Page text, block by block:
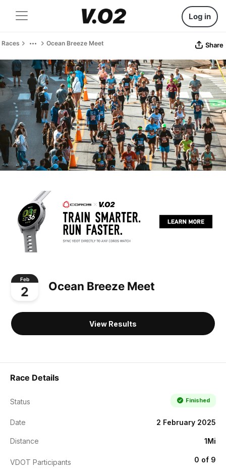
Log in
Races Ocean Breeze Meet Share
Feb
2 Ocean Breeze Meet
View Results
Race Details
Status Finished
Date 2 February 2025
Distance 1Mi
VDOT Participants 0 of 9